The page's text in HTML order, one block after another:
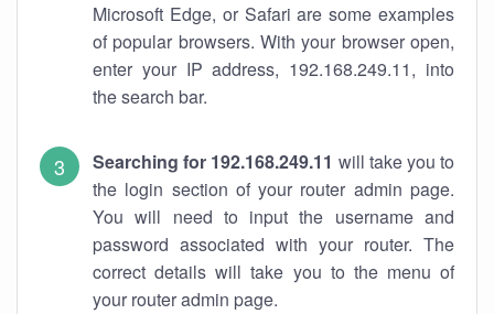
Microsoft Edge, or Safari are some examples
of popular browsers. With your browser open,
enter your IP address, 192.168.249.11, into
the search bar.
Searching for 192.168.249.11 will take you to
the login section of your router admin page.
You will need to input the username and
password associated with your router. The
correct details will take you to the menu of
your router admin page.